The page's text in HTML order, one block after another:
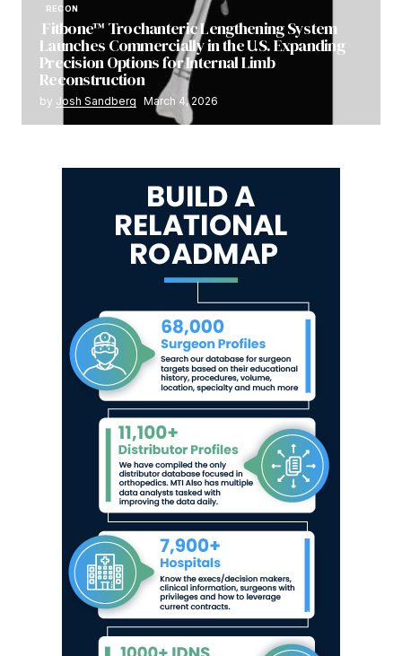
RECON
Fitbone™ Trochanteric Lengthening System
Launches Commercially in the U.S. Expanding
Precision Options for Internal Limb
Reconstruction
by Josh Sandberg March 4, 2026